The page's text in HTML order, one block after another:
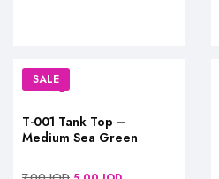
SALE
T-001 Tank Top –
Medium Sea Green